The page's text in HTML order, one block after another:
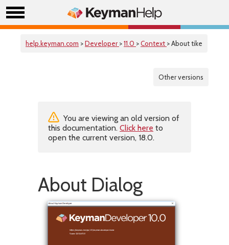
help.keyman.com >Developer >11.0 >Context > About tike
Other versions
You are viewing an old version of
this documentation. Click here to
open the current version, 18.0.
About Dialog